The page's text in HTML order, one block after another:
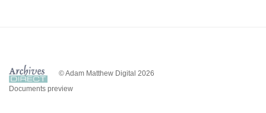
© Adam Matthew Digital 2026
Documents preview